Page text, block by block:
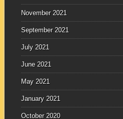
November 2021
September 2021
July 2021
June 2021
May 2021
January 2021
October 2020